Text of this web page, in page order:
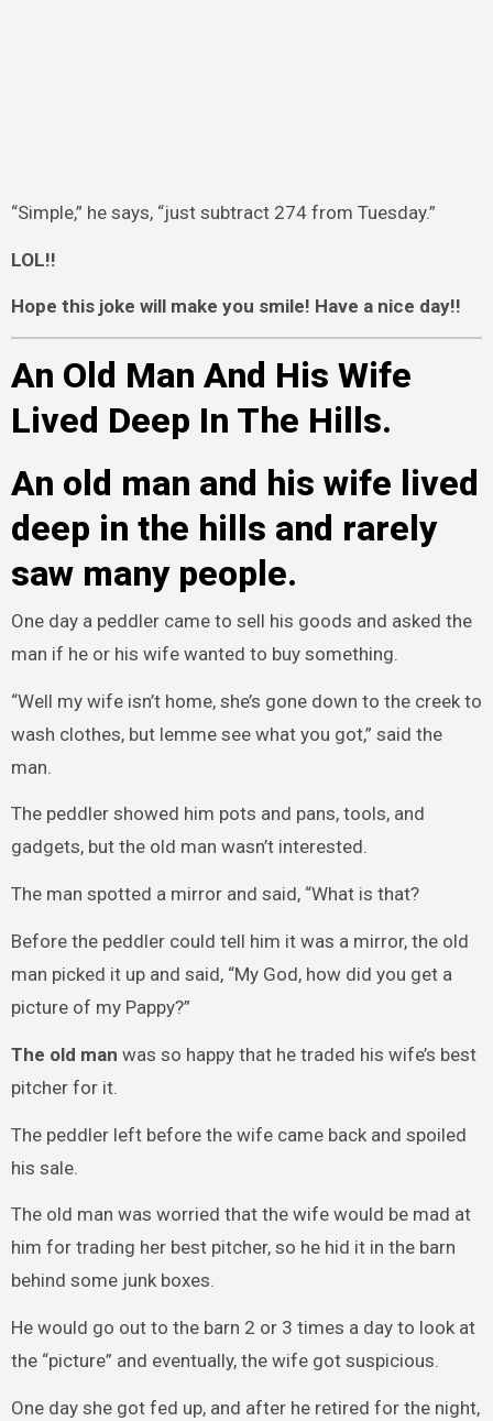
“Simple,” he says, “just subtract 274 from Tuesday.”
LOL!!
Hope this joke will make you smile! Have a nice day!!
An Old Man And His Wife
Lived Deep In The Hills.
An old man and his wife lived
deep in the hills and rarely
saw many people.
One day a peddler came to sell his goods and asked the
man if he or his wife wanted to buy something.
“Well my wife isn’t home, she’s gone down to the creek to
wash clothes, but lemme see what you got,” said the
man.
The peddler showed him pots and pans, tools, and
gadgets, but the old man wasn’t interested.
The man spotted a mirror and said, “What is that?
Before the peddler could tell him it was a mirror, the old
man picked it up and said, “My God, how did you get a
picture of my Pappy?”
The old man was so happy that he traded his wife’s best
pitcher for it.
The peddler left before the wife came back and spoiled
his sale.
The old man was worried that the wife would be mad at
him for trading her best pitcher, so he hid it in the barn
behind some junk boxes.
He would go out to the barn 2 or 3 times a day to look at
the “picture” and eventually, the wife got suspicious.
One day she got fed up, and after he retired for the night,